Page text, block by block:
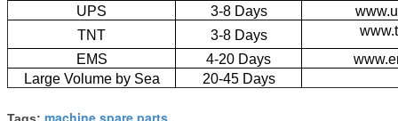
UPS
3-8 Days
TNT
3-8 Days
EMS
4-20 Days
Large Volume by Sea
20-45 Days
Tags: machine spare parts ,